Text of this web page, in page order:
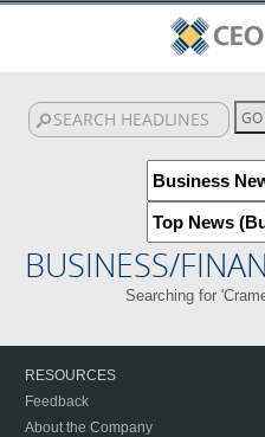
BUSINESS/
Searching for
RESOURCES
Feedback
About the Company